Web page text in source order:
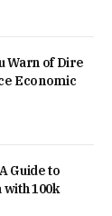
Warn of Dire
Economic
Guide to
100k